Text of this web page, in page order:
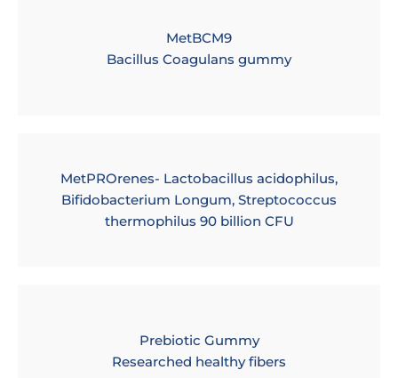
MetBCM9
Bacillus Coagulans gummy
MetPROrenes- Lactobacillus acidophilus,
Bifidobacterium Longum, Streptococcus
thermophilus 90 billion CFU
Prebiotic Gummy
Researched healthy fibers